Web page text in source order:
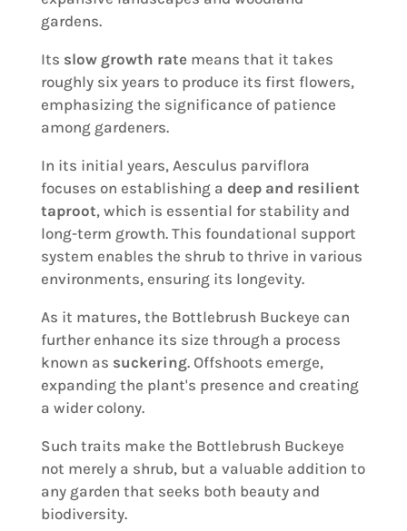
gardens.
Its slow growth ratemeans that it takes
roughly six years to produce its first flowers,
emphasizing the significance of patience
among gardeners.
In its initial years, Aesculus parviflora
focuses on establishing a deep and resilient
taproot, which is essential for stability and
long-term growth. This foundational support
system enables the shrub to thrive in various
environments, ensuring its longevity.
As it matures, the Bottlebrush Buckeye can
further enhance its size through a process
known as suckering. Offshoots emerge,
expanding the plant's presence and creating
a wider colony.
Such traits make the Bottlebrush Buckeye
not merely a shrub, but a valuable addition to
any garden that seeks both beauty and
biodiversity.